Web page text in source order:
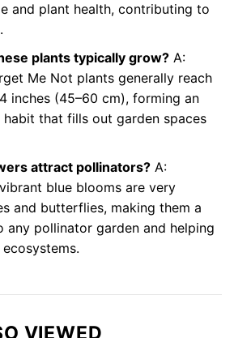
and plant health, contributing to
plants typically grow?A:
Me Not plants generally reach
inches (45–60 cm), forming an
that fills out garden spaces
attract pollinators?A:
blue blooms are very
and butterflies, making them a
any pollinator garden and helping
VIEWED